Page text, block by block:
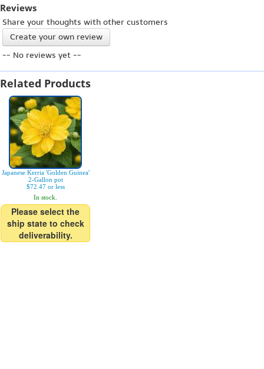
Reviews
Share your thoughts with other customers
Create your own review
-- No reviews yet --
Related Products
Japanese Kerria 'Golden Guinea'
2-Gallon pot
$72.47 or less
In stock.
Please select the
ship state to check
deliverability.